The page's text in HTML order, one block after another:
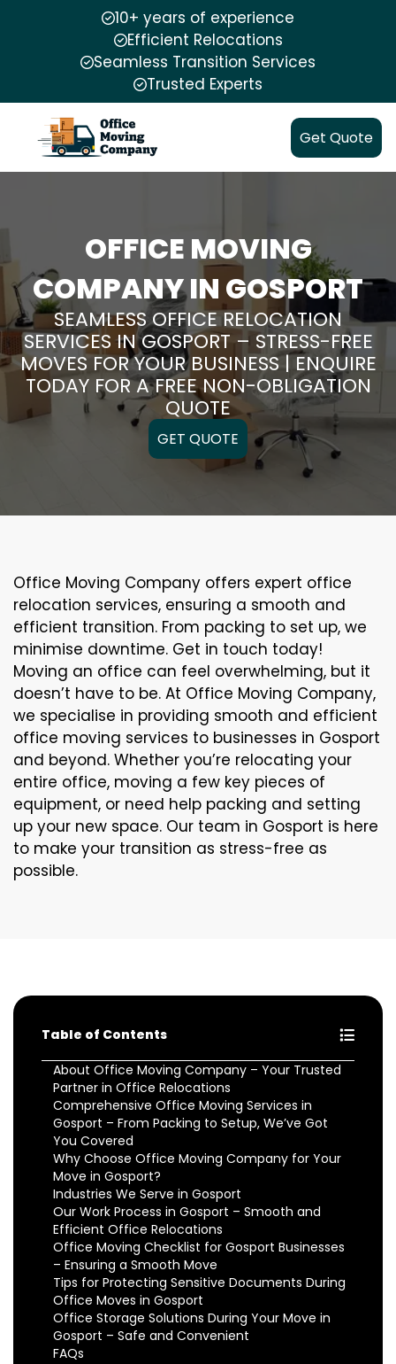
10+ years of experience
Efficient Relocations
Seamless Transition Services
Trusted Experts
Get Quote
OFFICE MOVING
COMPANY IN GOSPORT
SEAMLESS OFFICE RELOCATION
SERVICES IN GOSPORT – STRESS-FREE
MOVES FOR YOUR BUSINESS | ENQUIRE
TODAY FOR A FREE NON-OBLIGATION
QUOTE
GET QUOTE
Office Moving Company offers expert office
relocation services, ensuring a smooth and
efficient transition. From packing to set up, we
minimise downtime. Get in touch today!
Moving an office can feel overwhelming, but it
doesn’t have to be. At Office Moving Company,
we specialise in providing smooth and efficient
office moving services to businesses in Gosport
and beyond. Whether you’re relocating your
entire office, moving a few key pieces of
equipment, or need help packing and setting
up your new space. Our team in Gosport is here
to make your transition as stress-free as
possible.
Table of Contents
About Office Moving Company – Your Trusted
Partner in Office Relocations
Comprehensive Office Moving Services in
Gosport – From Packing to Setup, We’ve Got
You Covered
Why Choose Office Moving Company for Your
Move in Gosport?
Industries We Serve in Gosport
Our Work Process in Gosport – Smooth and
Efficient Office Relocations
Office Moving Checklist for Gosport Businesses
– Ensuring a Smooth Move
Tips for Protecting Sensitive Documents During
Office Moves in Gosport
Office Storage Solutions During Your Move in
Gosport – Safe and Convenient
FAQs